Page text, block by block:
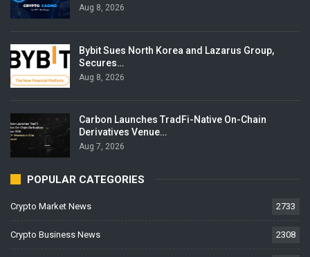
Aug 8, 2026
Bybit Sues North Korea and Lazarus Group,
Secures…
Aug 8, 2026
Carbon Launches TradFi-Native On-Chain
Derivatives Venue…
Aug 7, 2026
POPULAR CATEGORIES
Crypto Market News 2733
Crypto Business News 2308